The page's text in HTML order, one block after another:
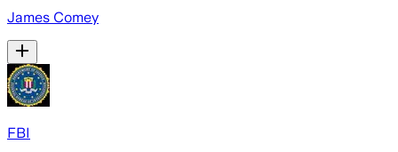
James Comey
FBI